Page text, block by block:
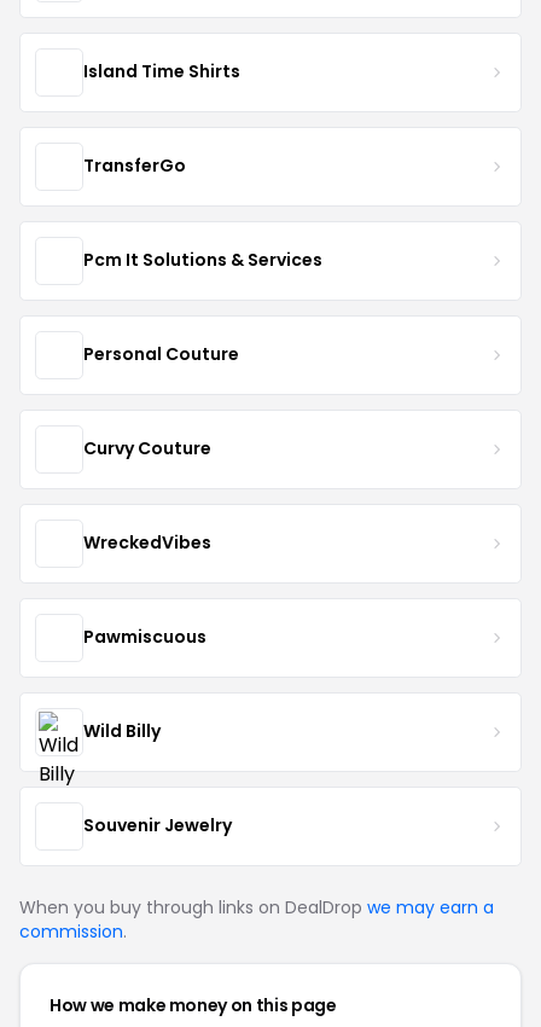
Island Time Shirts
TransferGo
Pcm It Solutions & Services
Personal Couture
Curvy Couture
WreckedVibes
Pawmiscuous
Wild Billy
Souvenir Jewelry
When you buy through links on DealDrop we may earn a
commission.
How we make money on this page